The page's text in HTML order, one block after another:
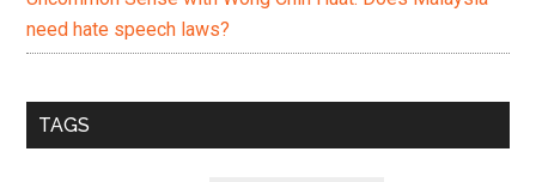
need hate speech laws?
TAGS